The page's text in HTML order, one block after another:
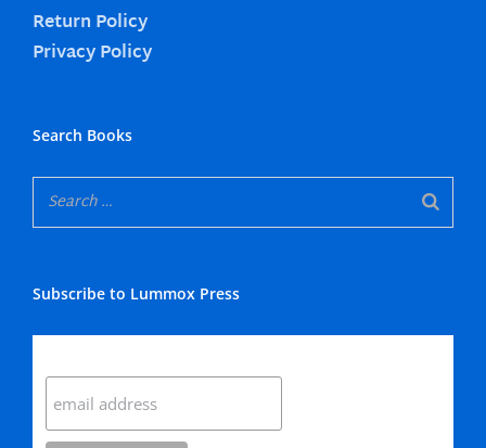
Return Policy
Privacy Policy
Search Books
Subscribe to Lummox Press